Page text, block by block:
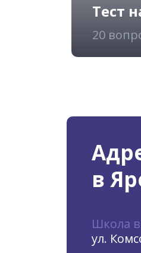
Тест
20
в
Школа
ул.